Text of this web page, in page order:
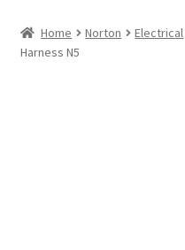
Home Norton Electrical
Harness N5